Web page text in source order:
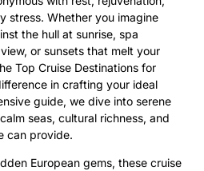
stress. Whether you imagine
the hull at sunrise, spa
or sunsets that melt your
Top Cruise Destinations for
in crafting your ideal
guide, we dive into serene
seas, cultural richness, and
can provide.
European gems, these cruise